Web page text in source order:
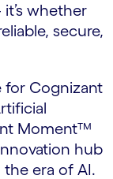
whether
secure,
for Cognizant
Moment™
hub
era of AI.